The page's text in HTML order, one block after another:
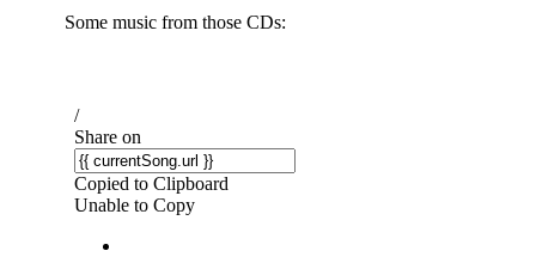
Some music from those CDs: